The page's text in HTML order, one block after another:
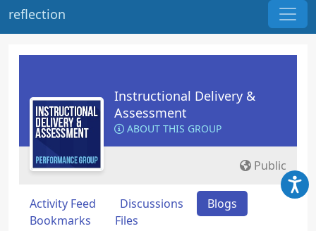
reflection
Instructional Delivery &
Assessment
ABOUT THIS GROUP
Public
Activity Feed Discussions
Blogs
Bookmarks
Files